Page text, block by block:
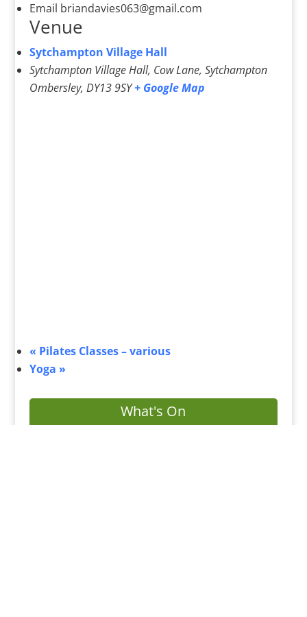
Email briandavies063@gmail.com
Venue
Sytchampton Village Hall
Sytchampton Village Hall, Cow Lane, Sytchampton
Ombersley, DY13 9SY + Google Map
« Pilates Classes – various
Yoga »
What's On